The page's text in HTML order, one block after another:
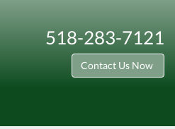
518-283-7121
Contact Us Now